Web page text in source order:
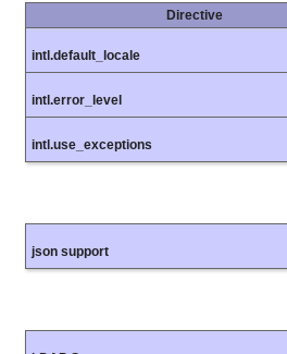
Directive
intl.default_locale
intl.error_level
intl.use_exceptions
json support